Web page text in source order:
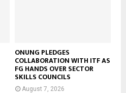
ONUNG PLEDGES
COLLABORATION WITH ITF AS
FG HANDS OVER SECTOR
SKILLS COUNCILS
August 7, 2026